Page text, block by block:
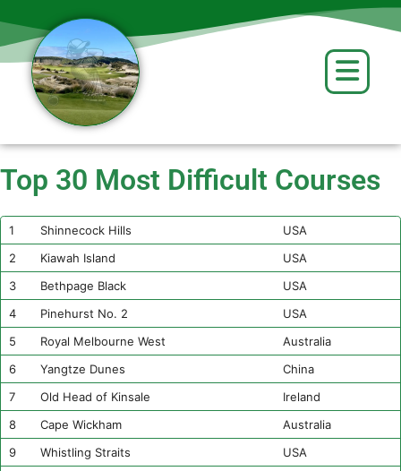
Top 30 Most Difficult Courses
1 Shinnecock Hills
USA
2
Kiawah Island
USA
3
Bethpage Black
USA
4
Pinehurst No. 2
USA
5
Royal Melbourne West
Australia
6
Yangtze Dunes
China
7
Old Head of Kinsale
Ireland
8
Cape Wickham
Australia
9
Whistling Straits
USA